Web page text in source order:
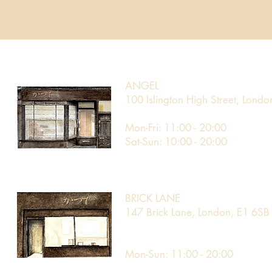
ANGEL
100 Islington High Street,
Mon-Fri: 11:00 - 20:00
Sat-Sun: 10:00 - 20:00
BRICK LANE
147 Brick Lane, London, E1 6SB
Mon-Sun: 11:00 - 20:00